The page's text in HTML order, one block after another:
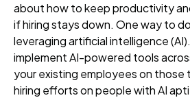
about how to keep productivity
if hiring stays down. One way to
leveraging artificial intelligence
implement AI-powered tools
your existing employees on those
hiring efforts on people with AI